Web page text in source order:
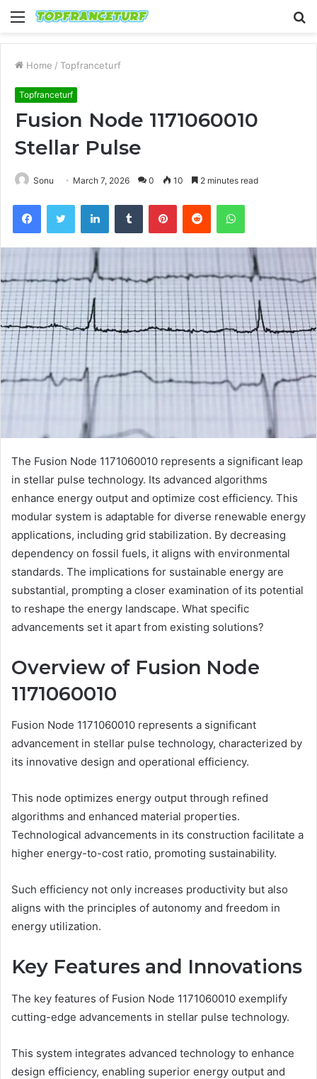
Menu
Home / Topfranceturf
Topfranceturf
Fusion Node 1171060010
Stellar Pulse
Sonu March 7, 2026 0 10 2 minutes read
FacebookTwitter LinkedInTumblr PinterestReddit WhatsApp
The Fusion Node 1171060010 represents a significant leap
in stellar pulse technology. Its advanced algorithms
enhance energy output and optimize cost efficiency. This
modular system is adaptable for diverse renewable energy
applications, including grid stabilization. By decreasing
dependency on fossil fuels, it aligns with environmental
standards. The implications for sustainable energy are
substantial, prompting a closer examination of its potential
to reshape the energy landscape. What specific
advancements set it apart from existing solutions?
Overview of Fusion Node
1171060010
Fusion Node 1171060010 represents a significant
advancement in stellar pulse technology, characterized by
its innovative design and operational efficiency.
This node optimizes energy output through refined
algorithms and enhanced material properties.
Technological advancements in its construction facilitate a
higher energy-to-cost ratio, promoting sustainability.
Such efficiency not only increases productivity but also
aligns with the principles of autonomy and freedom in
energy utilization.
Key Features and Innovations
The key features of Fusion Node 1171060010 exemplify
cutting-edge advancements in stellar pulse technology.
This system integrates advanced technology to enhance
design efficiency, enabling superior energy output and